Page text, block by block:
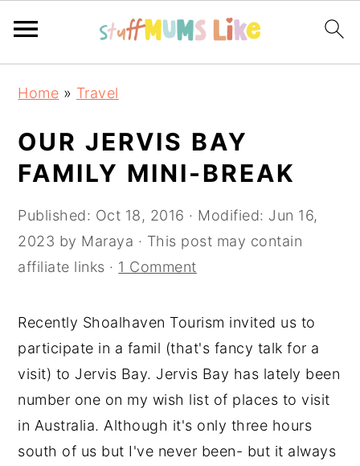
navigation
content
sidebar
Home » Travel
OUR JERVIS BAY
FAMILY MINI-BREAK
Published: Oct 18, 2016 · Modified: Jun 16,
2023 by Maraya · This post may contain
affiliate links · 1 Comment
Recently Shoalhaven Tourism invited us to
participate in a famil (that's fancy talk for a
visit) to Jervis Bay. Jervis Bay has lately been
number one on my wish list of places to visit
in Australia. Although it's only three hours
south of us but I've never been- but it always